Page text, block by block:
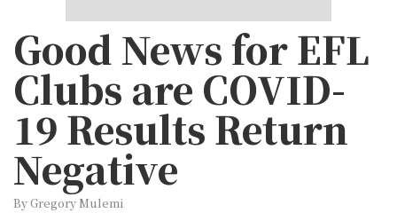
Good News for EFL
Clubs are COVID-
19 Results Return
Negative
By Gregory Mulemi